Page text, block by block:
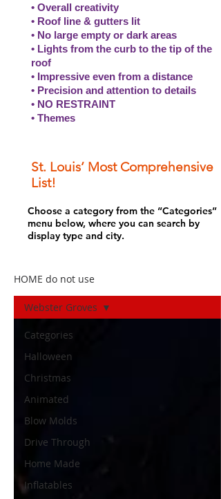
• Overall creativity
• Roof line & gutters lit
• No large empty or dark areas
• Lights from the curb to the tip of the
roof
• Impressive even from a distance
• Precision and attention to details
• NO RESTRAINT
• Themes
St. Louis’ Most Comprehensive
List!
Choose a category from the “Categories”
menu below, where you can search by
display type and city.
HOME do not use
Categories
Halloween
Christmas
Animated
Blow Molds
Drive Through
Home Made
Inflatables
Webster Groves